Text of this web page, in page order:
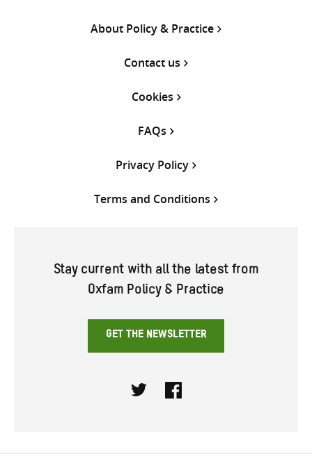
About Policy & Practice
Contact us
Cookies
FAQs
Privacy Policy
Terms and Conditions
Stay current with all the latest from
Oxfam Policy & Practice
GET THE NEWSLETTER